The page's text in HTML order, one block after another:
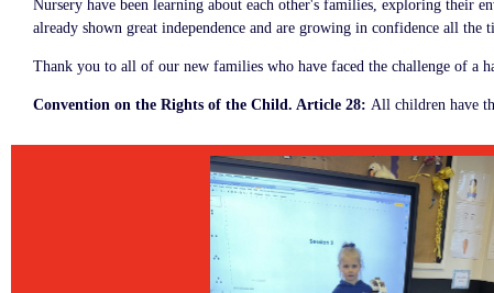
Nursery have been learning about each other's families, exploring their
already shown great independence and are growing in confidence all the
Thank you to all of our new families who have faced the challenge of a
Convention on the Rights of the Child. Article 28: All children have